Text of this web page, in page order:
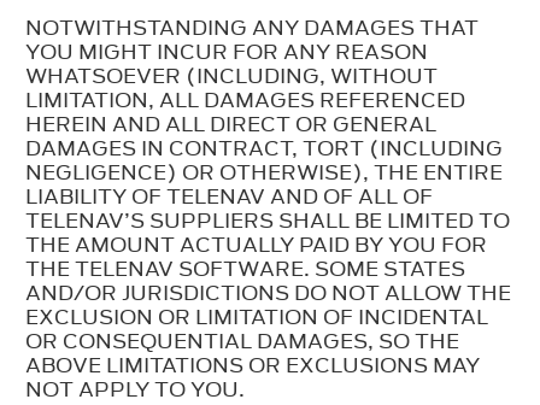
NOTWITHSTANDING ANY DAMAGES THAT
YOU MIGHT INCUR FOR ANY REASON
WHATSOEVER (INCLUDING, WITHOUT
LIMITATION, ALL DAMAGES REFERENCED
HEREIN AND ALL DIRECT OR GENERAL
DAMAGES IN CONTRACT, TORT (INCLUDING
NEGLIGENCE) OR OTHERWISE), THE ENTIRE
LIABILITY OF TELENAV AND OF ALL OF
TELENAV’S SUPPLIERS SHALL BE LIMITED TO
THE AMOUNT ACTUALLY PAID BY YOU FOR
THE TELENAV SOFTWARE. SOME STATES
AND/OR JURISDICTIONS DO NOT ALLOW THE
EXCLUSION OR LIMITATION OF INCIDENTAL
OR CONSEQUENTIAL DAMAGES, SO THE
ABOVE LIMITATIONS OR EXCLUSIONS MAY
NOT APPLY TO YOU.